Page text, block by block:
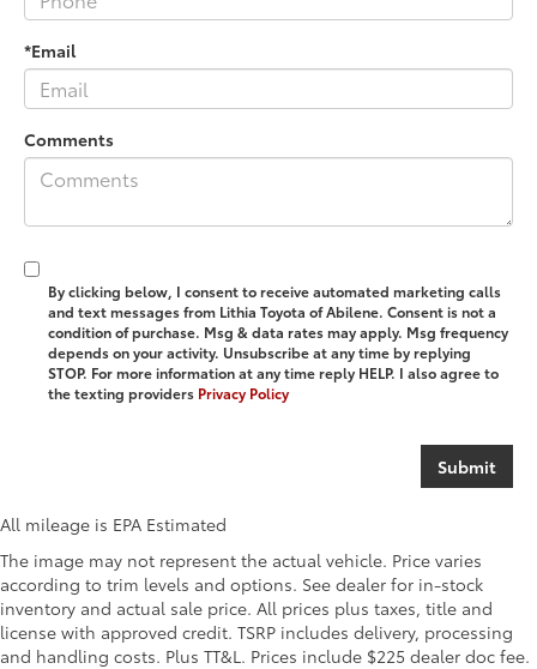
*Email
Comments
By clicking below, I consent to receive automated marketing calls
and text messages from Lithia Toyota of Abilene. Consent is not a
condition of purchase. Msg & data rates may apply. Msg frequency
depends on your activity. Unsubscribe at any time by replying
STOP. For more information at any time reply HELP. I also agree to
the texting providers Privacy Policy
All mileage is EPA Estimated
The image may not represent the actual vehicle. Price varies
according to trim levels and options. See dealer for in-stock
inventory and actual sale price. All prices plus taxes, title and
license with approved credit. TSRP includes delivery, processing
and handling costs. Plus TT&L. Prices include $225 dealer doc fee.